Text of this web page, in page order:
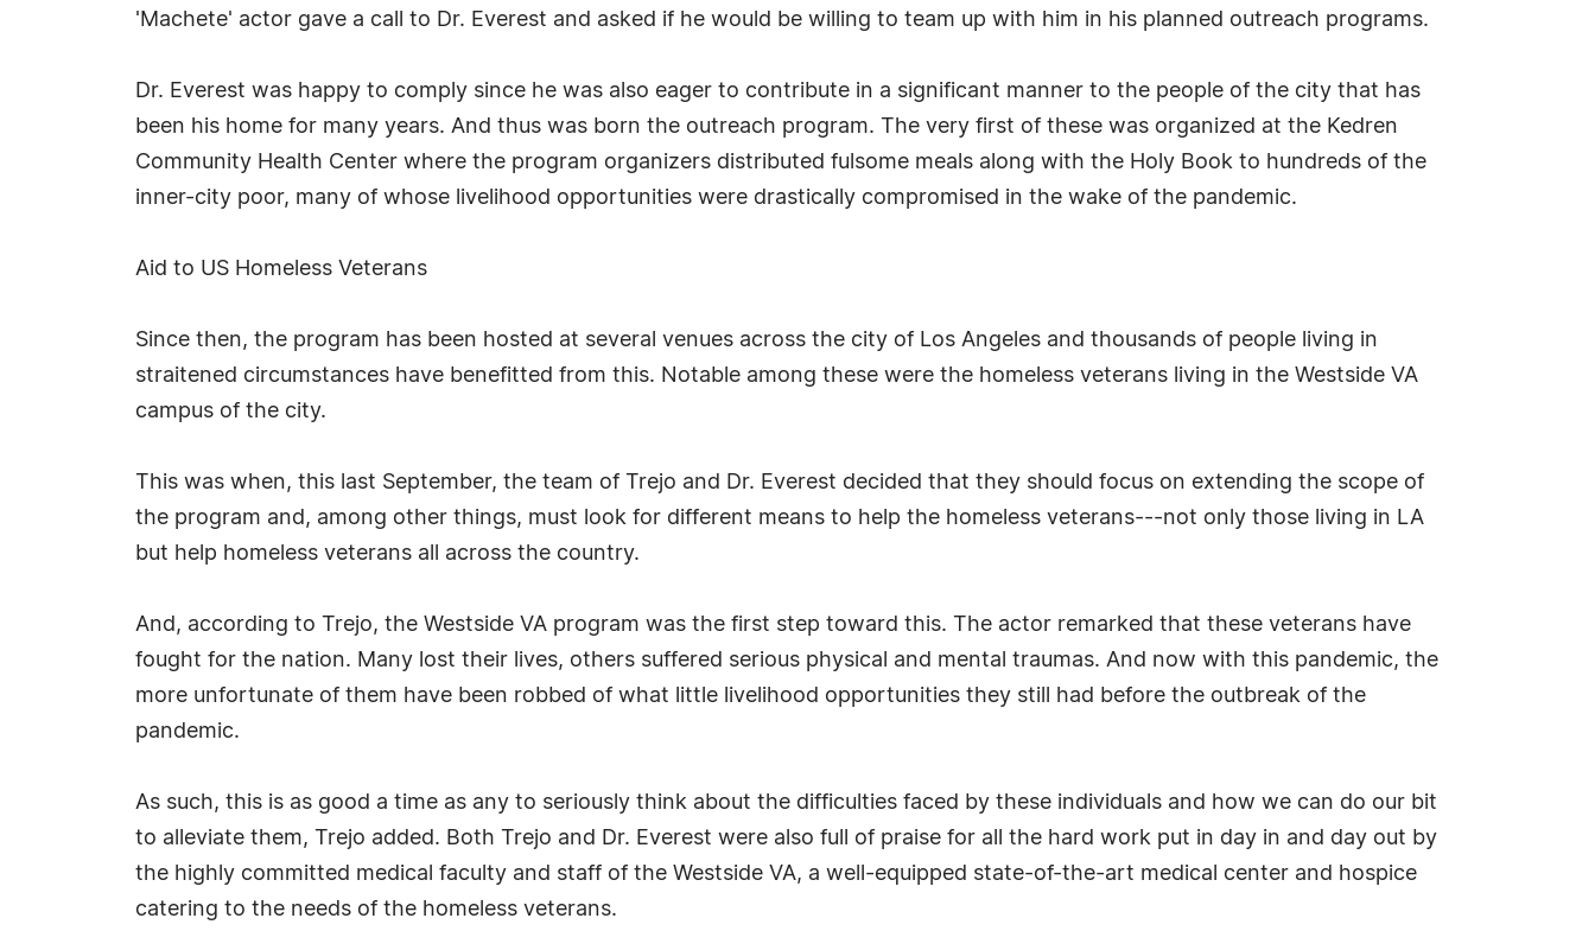
'Machete' actor gave a call to Dr. Everest and asked if he would be willing to team up with him in his planned outreach programs.
Dr. Everest was happy to comply since he was also eager to contribute in a significant manner to the people of the city that has
been his home for many years. And thus was born the outreach program. The very first of these was organized at the Kedren
Community Health Center where the program organizers distributed fulsome meals along with the Holy Book to hundreds of the
inner-city poor, many of whose livelihood opportunities were drastically compromised in the wake of the pandemic.
Aid to US Homeless Veterans
Since then, the program has been hosted at several venues across the city of Los Angeles and thousands of people living in
straitened circumstances have benefitted from this. Notable among these were the homeless veterans living in the Westside VA
campus of the city.
This was when, this last September, the team of Trejo and Dr. Everest decided that they should focus on extending the scope of
the program and, among other things, must look for different means to help the homeless veterans---not only those living in LA
but help homeless veterans all across the country.
And, according to Trejo, the Westside VA program was the first step toward this. The actor remarked that these veterans have
fought for the nation. Many lost their lives, others suffered serious physical and mental traumas. And now with this pandemic, the
more unfortunate of them have been robbed of what little livelihood opportunities they still had before the outbreak of the
pandemic.
As such, this is as good a time as any to seriously think about the difficulties faced by these individuals and how we can do our bit
to alleviate them, Trejo added. Both Trejo and Dr. Everest were also full of praise for all the hard work put in day in and day out by
the highly committed medical faculty and staff of the Westside VA, a well-equipped state-of-the-art medical center and hospice
catering to the needs of the homeless veterans.